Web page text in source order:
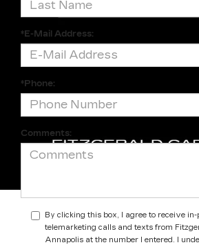
*E-Mail Address:
*Phone:
Comments:
By clicking this box, I agree to receive
telemarketing calls and texts from
Annapolis at the number I entered. I